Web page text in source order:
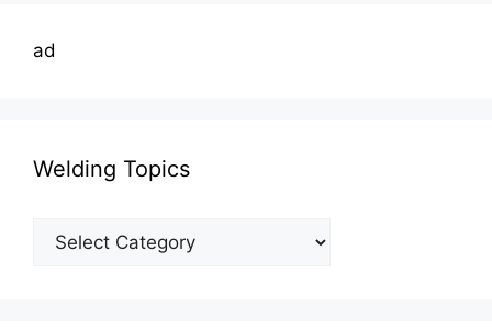
ad
Welding Topics
Welding
Topics